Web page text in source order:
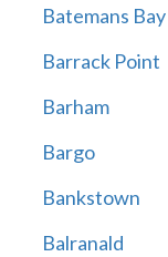
Batemans Bay
Barrack Point
Barham
Bargo
Bankstown
Balranald